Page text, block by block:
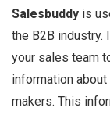
Salesbuddy is
the B2B industry.
your sales team
information
makers. This